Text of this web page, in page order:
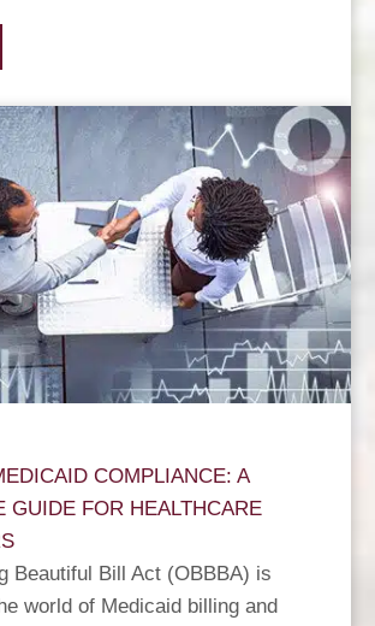
COMPLIANCE: A
GUIDE FOR HEALTHCARE
Beautiful Bill Act (OBBBA) is
world of Medicaid billing and